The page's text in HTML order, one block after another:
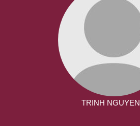
TRINH NGUYEN